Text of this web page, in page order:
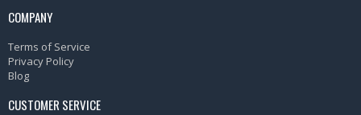
COMPANY
Terms of Service
Privacy Policy
Blog
CUSTOMER SERVICE